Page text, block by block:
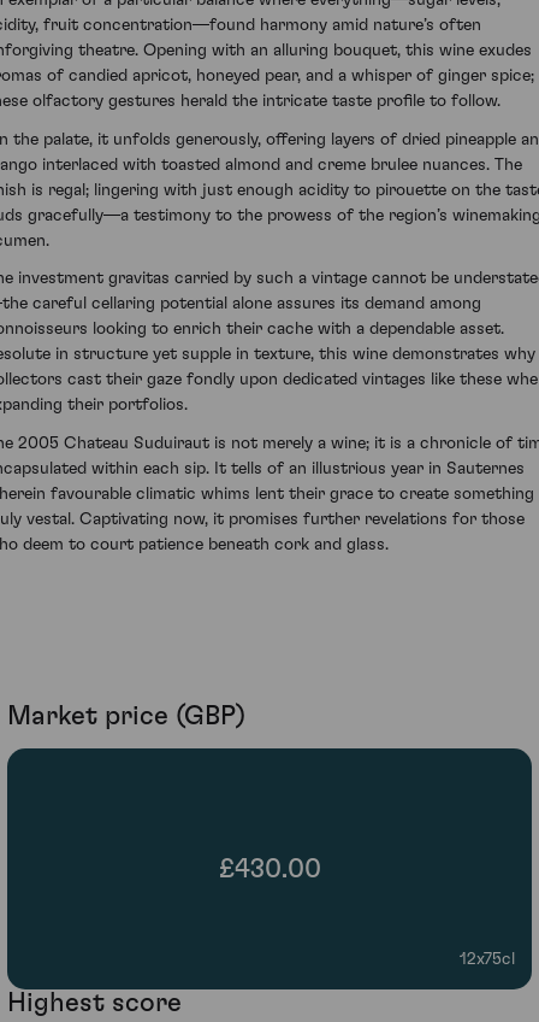
fruit concentration—found harmony amid nature’s often
theatre. Opening with an alluring bouquet, this wine exudes
of candied apricot, honeyed pear, and a whisper of ginger spice;
olfactory gestures herald the intricate taste profile to follow.
the palate, it unfolds generously, offering layers of dried pineapple
interlaced with toasted almond and creme brulee nuances. The
is regal; lingering with just enough acidity to pirouette on the
gracefully—a testimony to the prowess of the region’s
investment gravitas carried by such a vintage cannot be
careful cellaring potential alone assures its demand among
looking to enrich their cache with a dependable asset.
in structure yet supple in texture, this wine demonstrates why
cast their gaze fondly upon dedicated vintages like these
their portfolios.
2005 Chateau Suduiraut is not merely a wine; it is a chronicle of
within each sip. It tells of an illustrious year in Sauternes
favourable climatic whims lent their grace to create something
vestal. Captivating now, it promises further revelations for those
deem to court patience beneath cork and glass.
Market price (GBP)
£430.00
12x75cl
Highest score